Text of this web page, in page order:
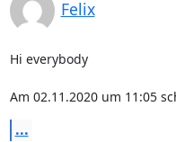
Felix
Hi everybody
Am 02.11.2020 um 11:05
...